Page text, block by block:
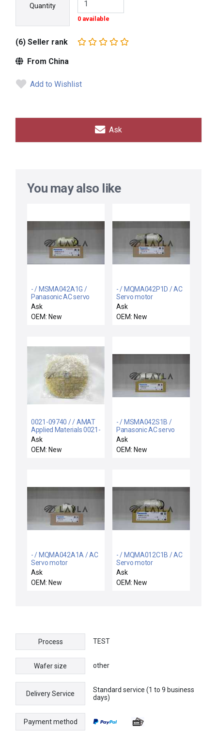
Quantity
0 available
(6) Seller rank
From China
Add to Wishlist
Ask
You may also like
- / MSMA042A1G /
Panasonic AC servo
motor
Ask
OEM: New
- / MQMA042P1D / AC
Servo motor
Ask
OEM: New
0021-09740 / / AMAT
Applied Materials 0021-
09740 Motor Drive Gear
Precision 5000 P5000
New
Ask
OEM: New
- / MSMA042S1B /
Panasonic AC servo
motor
Ask
OEM: New
- / MQMA042A1A / AC
Servo motor
Ask
OEM: New
- / MQMA012C1B / AC
Servo motor
Ask
OEM: New
Process TEST
Wafer size other
Delivery Service
Standard service (1 to 9 business
days)
Payment method